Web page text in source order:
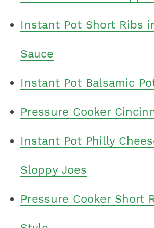
Instant Pot Short Ribs
Sauce
Instant Pot Balsamic
Pressure Cooker
Instant Pot Philly
Sloppy Joes
Pressure Cooker Short